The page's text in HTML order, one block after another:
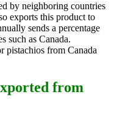
by neighboring countries
exports this product to
sends a percentage
such as Canada.
pistachios from Canada
from